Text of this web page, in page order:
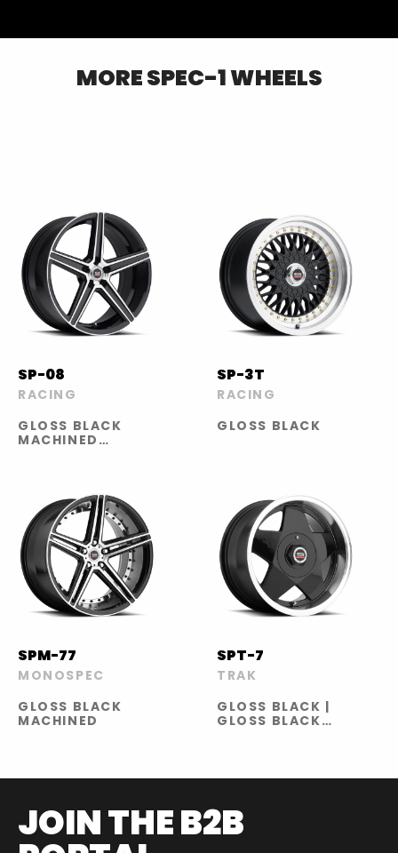
MORESPEC-1WHEELS
SP-08
RACING
GLOSS BLACK
MACHINED
SP-3T
RACING
GLOSS BLACK
SPM-77
MONOSPEC
GLOSS BLACK
MACHINED
SPT-7
TRAK
GLOSS BLACK |
GLOSS BLACK
LINE | SILVER
JOIN THE B2B